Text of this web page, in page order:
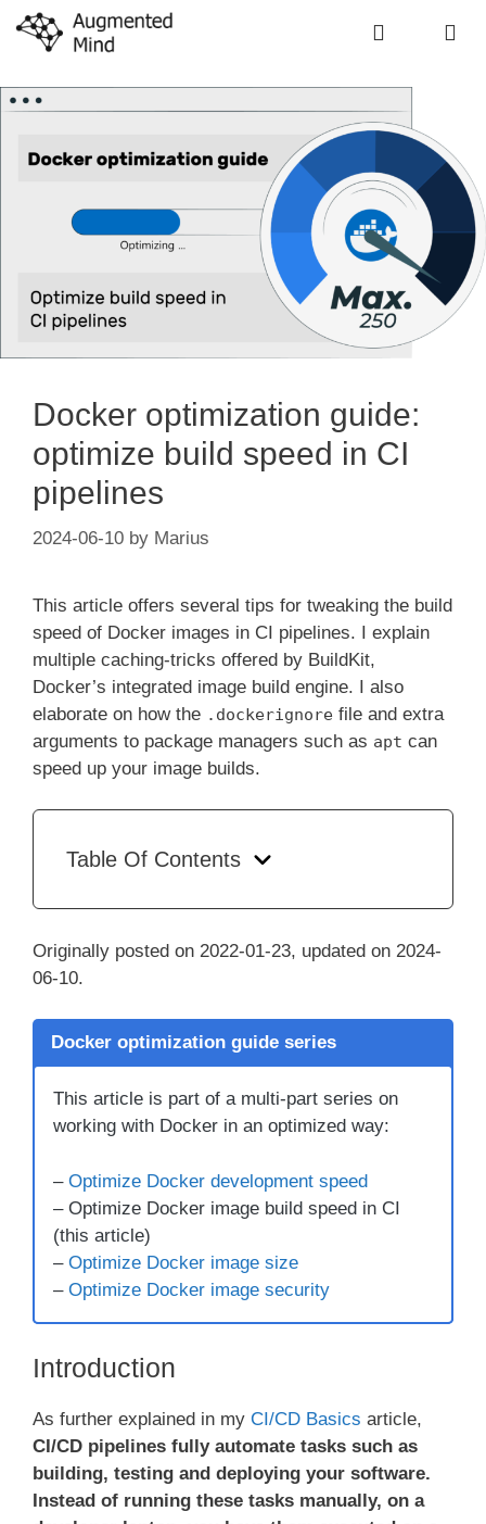
Skip
Docker optimization guide:
optimize build speed in CI
pipelines
2024-06-10 by Marius
This article offers several tips for tweaking the build
speed of Docker images in CI pipelines. I explain
multiple caching-tricks offered by BuildKit,
Docker’s integrated image build engine. I also
elaborate on how the .dockerignore file and extra
arguments to package managers such as apt can
speed up your image builds.
Table Of Contents
Originally posted on 2022-01-23, updated on 2024-
06-10.
Docker optimization guide series
This article is part of a multi-part series on
working with Docker in an optimized way:
– Optimize Docker development speed
– Optimize Docker image build speed in CI
(this article)
– Optimize Docker image size
– Optimize Docker image security
Introduction
As further explained in my CI/CD Basics article,
CI/CD pipelines fully automate tasks such as
building, testing and deploying your software.
Instead of running these tasks manually, on a